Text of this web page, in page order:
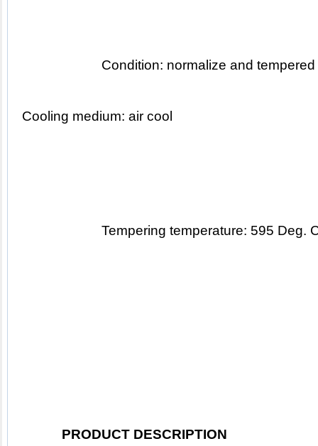
Condition: normalize and tempered
Cooling medium: air cool
Tempering temperature: 595 Deg.
PRODUCT DESCRIPTION